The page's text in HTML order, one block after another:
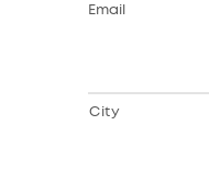
Email
City